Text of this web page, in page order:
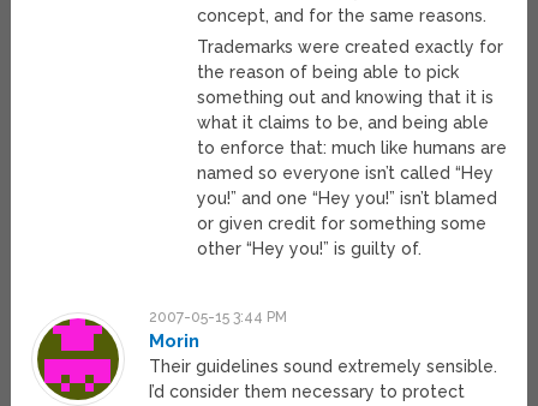
concept, and for the same reasons.
Trademarks were created exactly for
the reason of being able to pick
something out and knowing that it is
what it claims to be, and being able
to enforce that: much like humans are
named so everyone isn’t called “Hey
you!” and one “Hey you!” isn’t blamed
or given credit for something some
other “Hey you!” is guilty of.
2007-05-15 3:44 PM
Morin
Their guidelines sound extremely sensible.
I’d consider them necessary to protect